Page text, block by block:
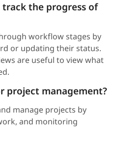
track the progress of
workflow stages by
or updating their status.
are useful to view what
project management?
manage projects by
and monitoring